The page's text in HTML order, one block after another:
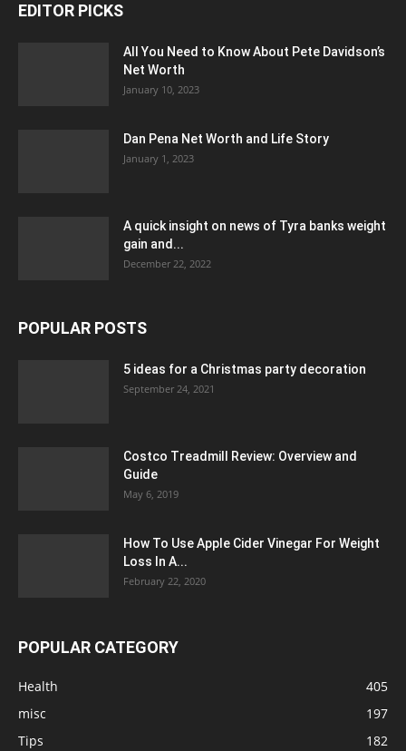
EDITOR PICKS
All You Need to Know About Pete Davidson’s
Net Worth
January 10, 2023
Dan Pena Net Worth and Life Story
January 1, 2023
A quick insight on news of Tyra banks weight
gain and...
December 22, 2022
POPULAR POSTS
5 ideas for a Christmas party decoration
September 24, 2021
Costco Treadmill Review: Overview and
Guide
May 6, 2019
How To Use Apple Cider Vinegar For Weight
Loss In A...
February 22, 2020
POPULAR CATEGORY
Health
405
misc
197
Tips
182